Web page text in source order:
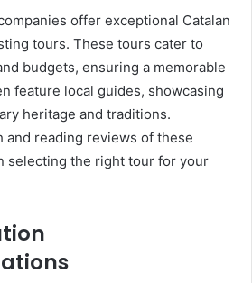
offer exceptional Catalan
tours. These tours cater to
budgets, ensuring a memorable
feature local guides, showcasing
heritage and traditions.
and reading reviews of these
selecting the right tour for your